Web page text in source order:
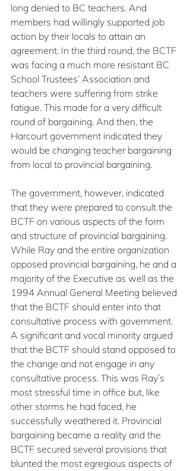
long denied to BC teachers. And
members had willingly supported job
action by their locals to attain an
agreement. In the third round, the BCTF
was facing a much more resistant BC
School Trustees’ Association and
teachers were suffering from strike
fatigue. This made for a very difficult
round of bargaining. And then, the
Harcourt government indicated they
would be changing teacher bargaining
from local to provincial bargaining.
The government, however, indicated
that they were prepared to consult the
BCTF on various aspects of the form
and structure of provincial bargaining.
While Ray and the entire organization
opposed provincial bargaining, he and a
majority of the Executive as well as the
1994 Annual General Meeting believed
that the BCTF should enter into that
consultative process with government.
A significant and vocal minority argued
that the BCTF should stand opposed to
the change and not engage in any
consultative process. This was Ray’s
most stressful time in office but, like
other storms he had faced, he
successfully weathered it. Provincial
bargaining became a reality and the
BCTF secured several provisions that
blunted the most egregious aspects of